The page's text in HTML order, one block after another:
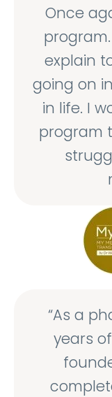
Once
explain
going on
in life. I
program
“As a
years